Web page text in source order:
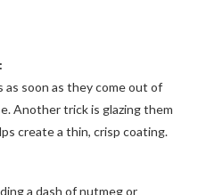
soon as they come out of
Another trick is glazing them
create a thin, crisp coating.
a dash of nutmeg or